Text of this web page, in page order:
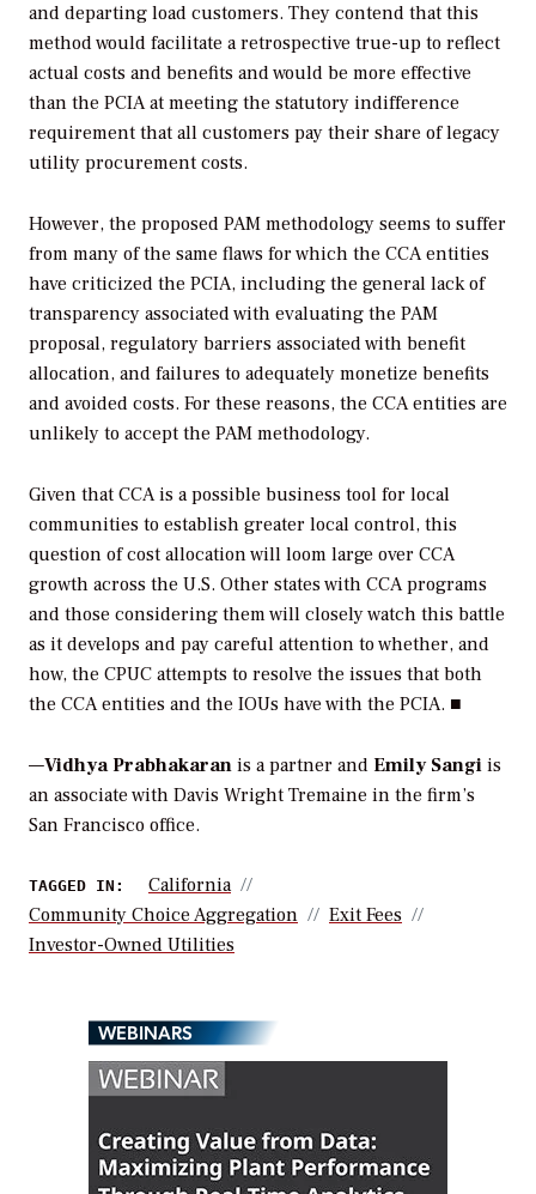
and departing load customers. They contend that this
method would facilitate a retrospective true-up to reflect
actual costs and benefits and would be more effective
than the PCIA at meeting the statutory indifference
requirement that all customers pay their share of legacy
utility procurement costs.
However, the proposed PAM methodology seems to suffer
from many of the same flaws for which the CCA entities
have criticized the PCIA, including the general lack of
transparency associated with evaluating the PAM
proposal, regulatory barriers associated with benefit
allocation, and failures to adequately monetize benefits
and avoided costs. For these reasons, the CCA entities are
unlikely to accept the PAM methodology.
Given that CCA is a possible business tool for local
communities to establish greater local control, this
question of cost allocation will loom large over CCA
growth across the U.S. Other states with CCA programs
and those considering them will closely watch this battle
as it develops and pay careful attention to whether, and
how, the CPUC attempts to resolve the issues that both
the CCA entities and the IOUs have with the PCIA. ■
—Vidhya Prabhakaran is a partner and Emily Sangi is
an associate with Davis Wright Tremaine in the firm’s
San Francisco office.
TAGGED IN:
California
Community Choice Aggregation
Exit Fees
Investor-Owned Utilities
WEBINARS